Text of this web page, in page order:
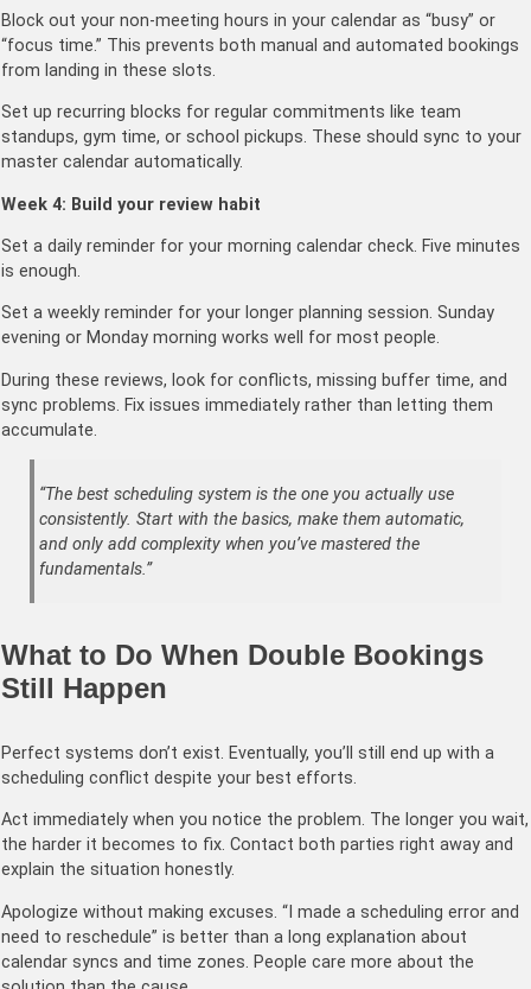
Block out your non-meeting hours in your calendar as “busy” or
“focus time.” This prevents both manual and automated bookings
from landing in these slots.
Set up recurring blocks for regular commitments like team
standups, gym time, or school pickups. These should sync to your
master calendar automatically.
Week 4: Build your review habit
Set a daily reminder for your morning calendar check. Five minutes
is enough.
Set a weekly reminder for your longer planning session. Sunday
evening or Monday morning works well for most people.
During these reviews, look for conflicts, missing buffer time, and
sync problems. Fix issues immediately rather than letting them
accumulate.
“The best scheduling system is the one you actually use
consistently. Start with the basics, make them automatic,
and only add complexity when you’ve mastered the
fundamentals.”
What to Do When Double Bookings
Still Happen
Perfect systems don’t exist. Eventually, you’ll still end up with a
scheduling conflict despite your best efforts.
Act immediately when you notice the problem. The longer you wait,
the harder it becomes to fix. Contact both parties right away and
explain the situation honestly.
Apologize without making excuses. “I made a scheduling error and
need to reschedule” is better than a long explanation about
calendar syncs and time zones. People care more about the